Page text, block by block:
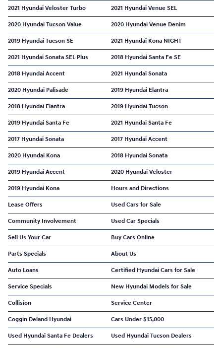
2021 Hyundai Veloster Turbo 2021 Hyundai Venue SEL
2020 Hyundai Tucson Value 2020 Hyundai Venue Denim
2019 Hyundai Tucson SE 2021 Hyundai Kona NIGHT
2021 Hyundai Sonata SEL Plus 2018 Hyundai Santa Fe SE
2018 Hyundai Accent 2021 Hyundai Sonata
2020 Hyundai Palisade 2019 Hyundai Elantra
2018 Hyundai Elantra 2019 Hyundai Tucson
2019 Hyundai Santa Fe 2021 Hyundai Santa Fe
2017 Hyundai Sonata 2017 Hyundai Accent
2020 Hyundai Kona 2018 Hyundai Sonata
2019 Hyundai Accent 2020 Hyundai Veloster
2019 Hyundai Kona Hours and Directions
Lease Offers Used Cars for Sale
Community Involvement Used Car Specials
Sell Us Your Car Buy Cars Online
Parts Specials About Us
Auto Loans Certified Hyundai Cars for Sale
Service Specials New Hyundai Models for Sale
Collision Service Center
Coggin Deland Hyundai Cars Under $15,000
Used Hyundai Santa Fe Dealers Used Hyundai Tucson Dealers